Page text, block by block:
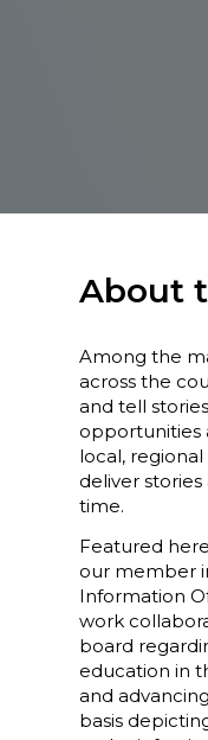
About
Among the
across the
and tell
opportunities
local,
deliver stories
time.
Featured
our member
Information
work
board
education in
and
basis